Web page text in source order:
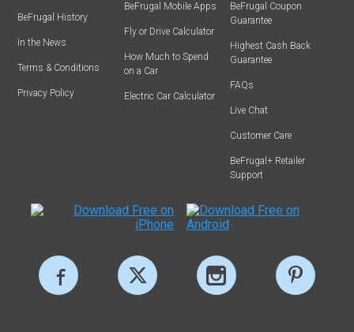
BeFrugal History
In the News
Terms & Conditions
Privacy Policy
BeFrugal Mobile Apps
Fly or Drive Calculator
How Much to Spend
on a Car
Electric Car Calculator
BeFrugal Coupon
Guarantee
Highest Cash Back
Guarantee
FAQs
Live Chat
Customer Care
BeFrugal+ Retailer
Support